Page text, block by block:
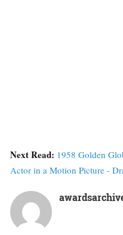
Next Read: 1958 Golden
Actor in a Motion Picture -